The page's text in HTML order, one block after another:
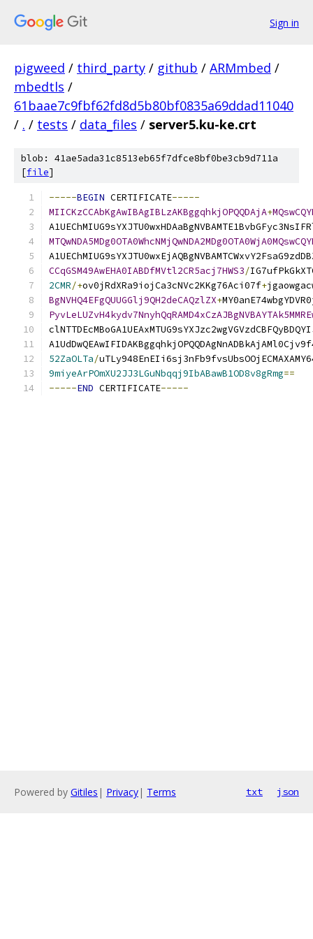
Sign in
pigweed / third_party / github / ARMmbed /
mbedtls /
61baae7c9fbf62fd8d5b80bf0835a69ddad11040
/ . / tests / data_files / server5.ku-ke.crt
blob: 41ae5ada31c8513eb65f7dfce8bf0be3cb9d711a
[file]
-----BEGIN CERTIFICATE-----
MIICKzCCAbKgAwIBAgIBLzAKBggqhkjOPQQDAjA+
CCqGSM49AwEHA0IABDfMVtl2CR5acj7HWS3/
2CMR/+ov0jRdXRa9iojCa3cNVc2KKg76Aci07f+
BgNVHQ4EFgQUUGGlj9QH2deCAQzlZX+
52ZaOLTa/
9miyeArPOmXU2JJ3LGuNbqqj9IbABawB1OD8v8gRmg==
-----END CERTIFICATE-----
Powered by Gitiles | Privacy| Terms txt json